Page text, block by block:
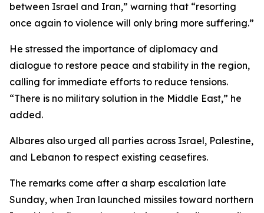
between Israel and Iran,” warning that “resorting
once again to violence will only bring more suffering.”
He stressed the importance of diplomacy and
dialogue to restore peace and stability in the region,
calling for immediate efforts to reduce tensions.
“There is no military solution in the Middle East,” he
added.
Albares also urged all parties across Israel, Palestine,
and Lebanon to respect existing ceasefires.
The remarks come after a sharp escalation late
Sunday, when Iran launched missiles toward northern